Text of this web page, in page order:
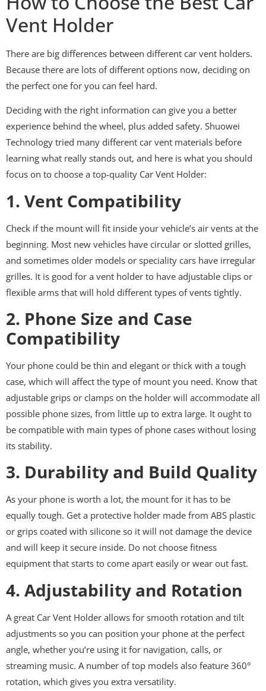
Vent Holder
There are big differences between different car vent holders.
Because there are lots of different options now, deciding on
the perfect one for you can feel hard.
Deciding with the right information can give you a better
experience behind the wheel, plus added safety. Shuowei
Technology tried many different car vent materials before
learning what really stands out, and here is what you should
focus on to choose a top-quality Car Vent Holder:
1. Vent Compatibility
Check if the mount will fit inside your vehicle’s air vents at the
beginning. Most new vehicles have circular or slotted grilles,
and sometimes older models or speciality cars have irregular
grilles. It is good for a vent holder to have adjustable clips or
flexible arms that will hold different types of vents tightly.
2. Phone Size and Case
Compatibility
Your phone could be thin and elegant or thick with a tough
case, which will affect the type of mount you need. Know that
adjustable grips or clamps on the holder will accommodate all
possible phone sizes, from little up to extra large. It ought to
be compatible with main types of phone cases without losing
its stability.
3. Durability and Build Quality
As your phone is worth a lot, the mount for it has to be
equally tough. Get a protective holder made from ABS plastic
or grips coated with silicone so it will not damage the device
and will keep it secure inside. Do not choose fitness
equipment that starts to come apart easily or wear out fast.
4. Adjustability and Rotation
A great Car Vent Holder allows for smooth rotation and tilt
adjustments so you can position your phone at the perfect
angle, whether you’re using it for navigation, calls, or
streaming music. A number of top models also feature 360°
rotation, which gives you extra versatility.